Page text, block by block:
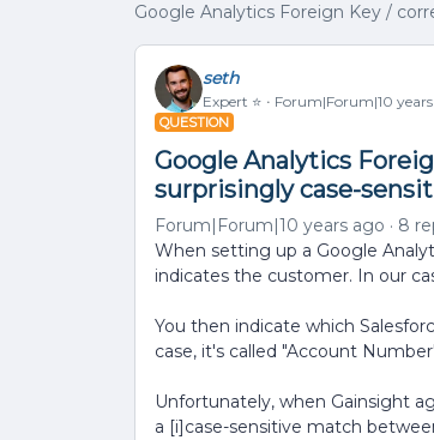
Google Analytics Foreign Key /
seth
Expert ⭐️ Forum|Forum|10
QUESTION
Google Analytics
surprisingly case-
Forum|Forum|10 years ago 8
When setting up a Google
indicates the customer. In our
You then indicate which
case, it's called "Account
Unfortunately, when Gainsight
a [i]case-sensitive match